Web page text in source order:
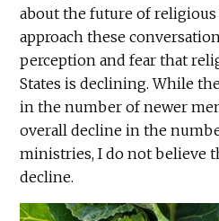
about the future of religious
approach these
perception and fear that
States is declining. While
in the number of newer
overall decline in the
ministries, I do not believe
decline.